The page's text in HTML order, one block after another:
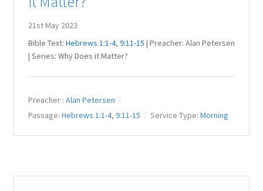
21st May 2023
Bible Text: Hebrews 1:1-4, 9:11-15 | Preacher: Alan Petersen
| Series: Why Does it Matter?
Preacher : Alan Petersen
Passage: Hebrews 1:1-4, 9:11-15 Service Type: Morning